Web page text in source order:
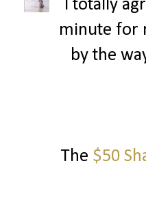
I totally
minute for
by the
The $50